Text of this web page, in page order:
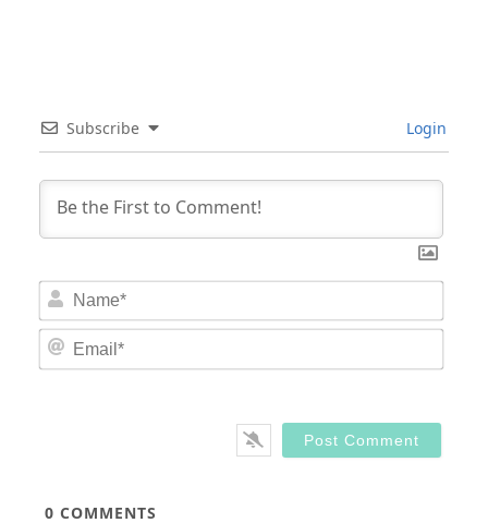
Subscribe Login
0 COMMENTS